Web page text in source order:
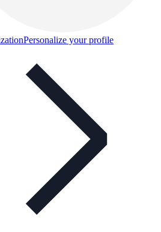
Personalize your profile